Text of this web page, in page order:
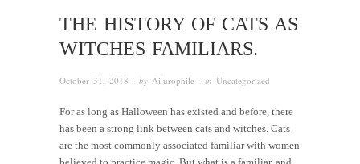
THE HISTORY OF CATS AS
WITCHES FAMILIARS.
October 31, 2018 · by Ailurophile · in Uncategorized
For as long as Halloween has existed and before, there
has been a strong link between cats and witches. Cats
are the most commonly associated familiar with women